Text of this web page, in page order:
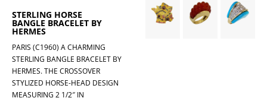
STERLING HORSE
BANGLE BRACELET BY
HERMES
PARIS (C1960) A CHARMING
STERLING BANGLE BRACELET BY
HERMES. THE CROSSOVER
STYLIZED HORSE-HEAD DESIGN
MEASURING 2 1/2″ IN